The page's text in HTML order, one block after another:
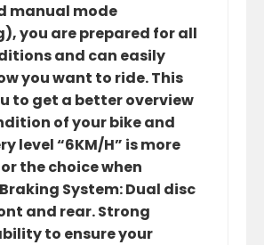
manual mode
you are prepared for all
and can easily
you want to ride. This
to get a better overview
of your bike and
level “6KM/H” is more
the choice when
System: Dual disc
and rear. Strong
to ensure your